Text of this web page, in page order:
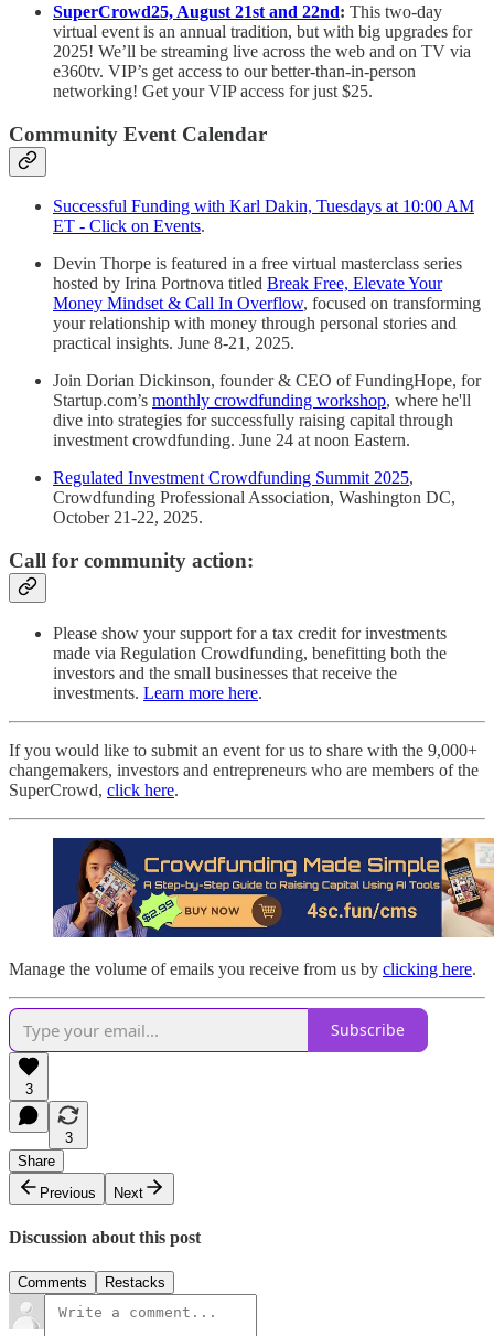
SuperCrowd25, August 21st and 22nd: This two-day
virtual event is an annual tradition, but with big upgrades for
2025! We’ll be streaming live across the web and on TV via
e360tv. VIP’s get access to our better-than-in-person
networking! Get your VIP access for just $25.
Community Event Calendar
Successful Funding with Karl Dakin, Tuesdays at 10:00 AM
ET - Click on Events.
Devin Thorpe is featured in a free virtual masterclass series
hosted by Irina Portnova titled Break Free, Elevate Your
Money Mindset & Call In Overflow, focused on transforming
your relationship with money through personal stories and
practical insights. June 8-21, 2025.
Join Dorian Dickinson, founder & CEO of FundingHope, for
Startup.com’s monthly crowdfunding workshop, where he'll
dive into strategies for successfully raising capital through
investment crowdfunding. June 24 at noon Eastern.
Regulated Investment Crowdfunding Summit 2025,
Crowdfunding Professional Association, Washington DC,
October 21-22, 2025.
Call for community action:
Please show your support for a tax credit for investments
made via Regulation Crowdfunding, benefitting both the
investors and the small businesses that receive the
investments. Learn more here.
If you would like to submit an event for us to share with the 9,000+
changemakers, investors and entrepreneurs who are members of the
SuperCrowd, click here.
Manage the volume of emails you receive from us by clicking here.
Subscribe
3
3
Share
Previous
Next
Discussion about this post
Comments Restacks